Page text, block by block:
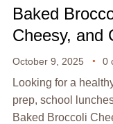
Baked
Cheesy, and
October 9, 2025 0
Looking for a
prep, school
Baked Broccoli